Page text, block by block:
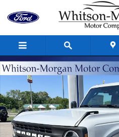
New 2026 Ford Bronco Base